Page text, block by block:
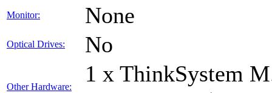
Monitor: None
Optical Drives: No
Other Hardware:
1 x ThinkSystem